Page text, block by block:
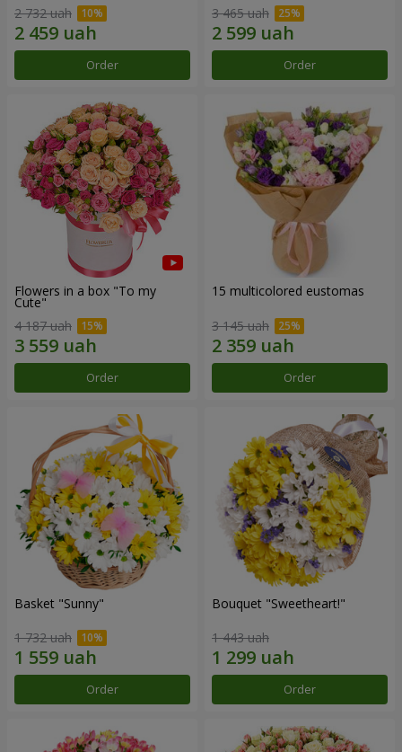
2 732 uah
Order
3 465 uah
Order
Flowers in a box "To my
Сute"
4 187 uah
Order
15 multicolored eustomas
3 145 uah
Order
Basket "Sunny"
1 732 uah
Order
Bouquet "Sweetheart!"
1 443 uah
Order